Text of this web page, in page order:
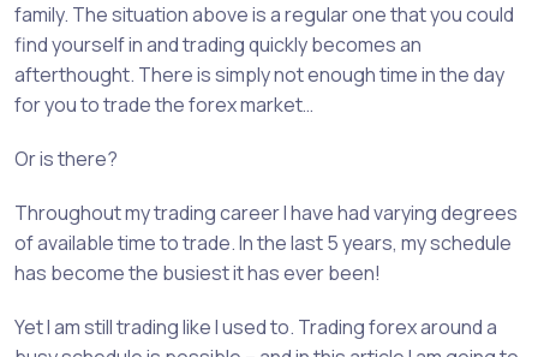
family. The situation above is a regular one that you could
find yourself in and trading quickly becomes an
afterthought. There is simply not enough time in the day
for you to trade the forex market…
Or is there?
Throughout my trading career I have had varying degrees
of available time to trade. In the last 5 years, my schedule
has become the busiest it has ever been!
Yet I am still trading like I used to. Trading forex around a